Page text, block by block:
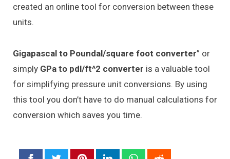
created an online tool for conversion between these
units.
Gigapascal to Poundal/square foot converter” or
simply GPa to pdl/ft^2 converter is a valuable tool
for simplifying pressure unit conversions. By using
this tool you don’t have to do manual calculations for
conversion which saves you time.